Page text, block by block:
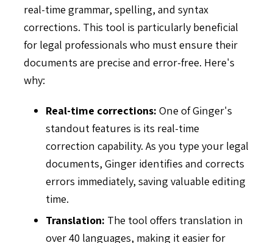
real-time grammar, spelling, and syntax
corrections. This tool is particularly beneficial
for legal professionals who must ensure their
documents are precise and error-free. Here's
why:
Real-time corrections: One of Ginger's
standout features is its real-time
correction capability. As you type your legal
documents, Ginger identifies and corrects
errors immediately, saving valuable editing
time.
Translation: The tool offers translation in
over 40 languages, making it easier for